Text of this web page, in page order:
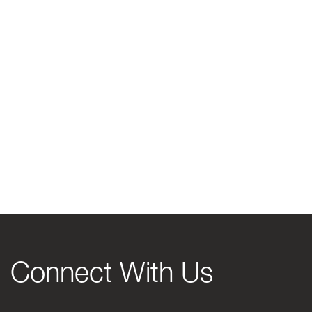
Connect With Us